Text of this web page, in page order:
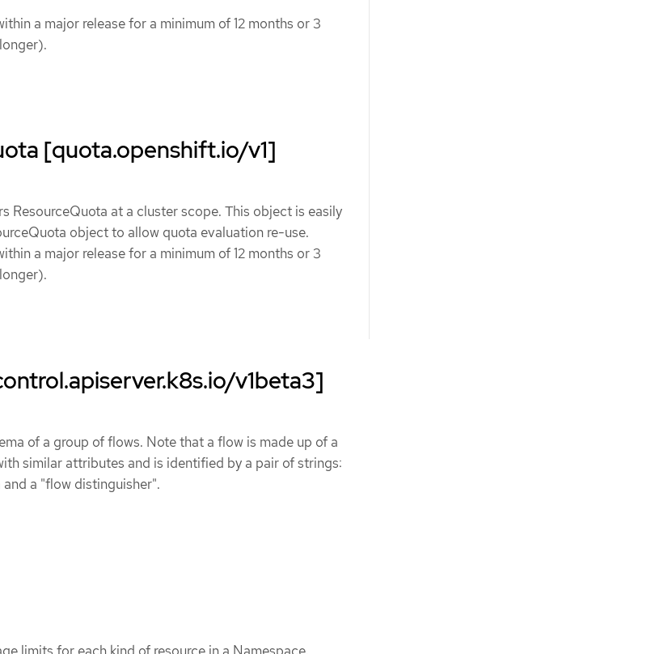
a major release for a minimum of 12 months or 3
[quota.openshift.io/v1]
ResourceQuota at a cluster scope. This object is easily
object to allow quota evaluation re-use.
a major release for a minimum of 12 months or 3
v1beta3]
of a group of flows. Note that a flow is made up of a
similar attributes and is identified by a pair of strings:
a "flow distinguisher".